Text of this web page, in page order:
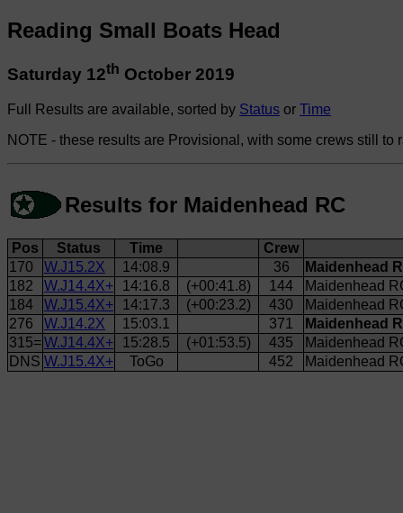
Reading Small Boats Head
Saturday 12th October 2019
Full Results are available, sorted by Status or Time
NOTE - these results are Provisional, with some crews still
Results for Maidenhead RC
Pos Status Time
Crew
170
W.J15.2X 14:08.9 36
Maidenhead
182
W.J14.4X+ 14:16.8 (+00:41.8) 144
Maidenhead
184
W.J15.4X+ 14:17.3 (+00:23.2) 430
Maidenhead
276
W.J14.2X 15:03.1 371
Maidenhead
315=W.J14.4X+ 15:28.5 (+01:53.5) 435
Maidenhead
DNS W.J15.4X+ ToGo 452 Maidenhead